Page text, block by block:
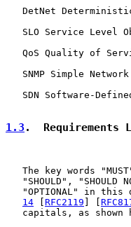
DetNet
SLO Service Level
QoS Quality of
SNMP Simple
SDN Software-
1.3 .  Requirements
The key words
"SHOULD", "SHOULD
"OPTIONAL" in this
14
RFC2119
capitals, as shown